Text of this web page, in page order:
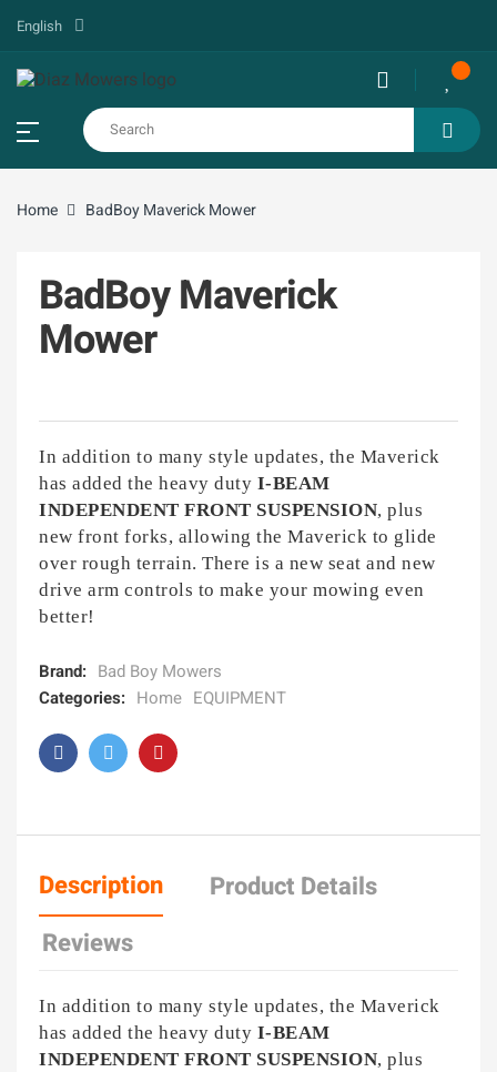
English
Home BadBoy Maverick Mower
BadBoy Maverick
Mower
In addition to many style updates, the Maverick
has added the heavy duty I-BEAM
INDEPENDENT FRONT SUSPENSION, plus
new front forks, allowing the Maverick to glide
over rough terrain. There is a new seat and new
drive arm controls to make your mowing even
better!
Brand: Bad Boy Mowers
Categories: Home EQUIPMENT
Description
Product Details
Reviews
In addition to many style updates, the Maverick
has added the heavy duty I-BEAM
INDEPENDENT FRONT SUSPENSION, plus